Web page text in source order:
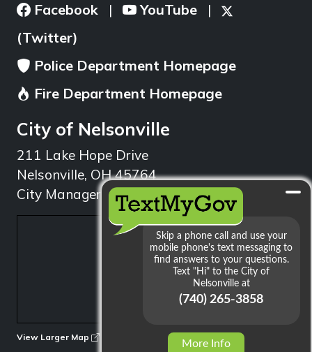
Facebook | YouTube |
(Twitter)
Police Department Homepage
Fire Department Homepage
City of Nelsonville
211 Lake Hope Drive
Nelsonville, OH 45764
City Manager: 740.753.1314
View Larger Map
More Info